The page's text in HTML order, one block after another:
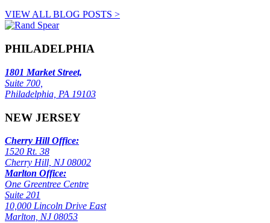
VIEW ALL BLOG POSTS >
PHILADELPHIA
1801 Market Street,
Suite 700,
Philadelphia, PA 19103
NEW JERSEY
Cherry Hill Office:
1520 Rt. 38
Cherry Hill, NJ 08002
Marlton Office:
One Greentree Centre
Suite 201
10,000 Lincoln Drive East
Marlton, NJ 08053